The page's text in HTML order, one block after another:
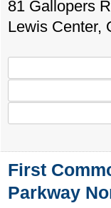
81 Gallopers
Lewis Center,
First
Parkway